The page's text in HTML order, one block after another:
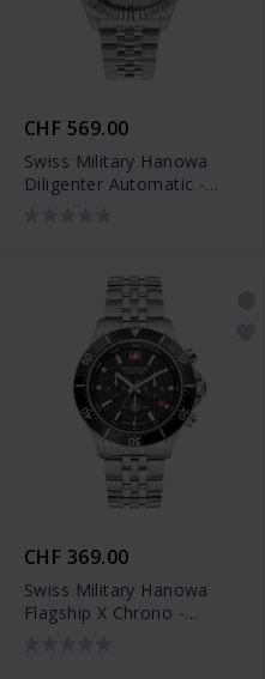
CHF 569.00
Swiss Military Hanowa
Diligenter Automatic -
CHF 369.00
Swiss Military Hanowa
Flagship X Chrono -